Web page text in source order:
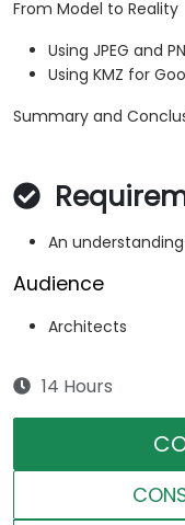
From Model to Reality
Using JPEG and
Using KMZ for
Summary and
An
Audience
Architects
14 Hours